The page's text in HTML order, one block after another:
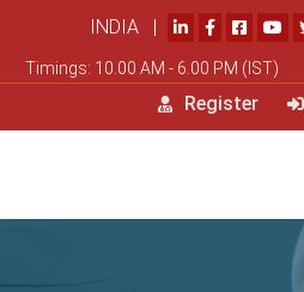
INDIA |
Timings: 10.00 AM - 6.00 PM (IST)
Register